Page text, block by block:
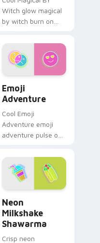
Witch glow magical
by witch burn on
pointer with
fluorescent neon
desktop flair.
Emoji
Adventure
Cool Emoji
Adventure emoji
adventure pulse on
pointer and click pair
daily.
Neon
Milkshake
Shawarma
Crisp neon